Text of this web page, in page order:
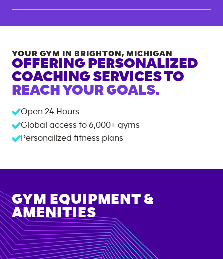
YOUR GYM IN BRIGHTON, MICHIGAN
OFFERING PERSONALIZED
COACHING SERVICES TO
REACH YOUR GOALS.
Open 24 Hours
Global access to 6,000+ gyms
Personalized fitness plans
GYM EQUIPMENT &
AMENITIES